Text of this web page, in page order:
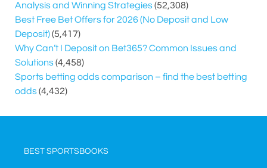
Analysis and Winning Strategies(52,308)
Best Free Bet Offers for 2026(No Deposit and Low
Deposit)(5,417)
Why Can’t I Deposit on Bet365? Common Issues and
Solutions(4,458)
Sports betting odds comparison – find the best betting
odds(4,432)
BEST SPORTSBOOKS